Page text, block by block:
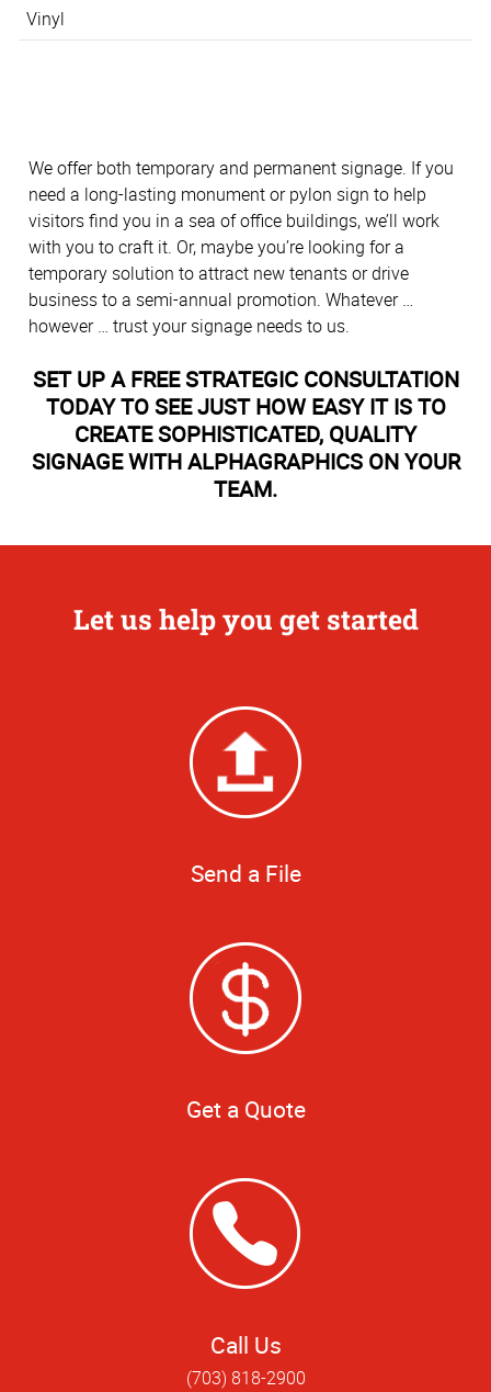
Vinyl
We offer both temporary and permanent signage. If you
need a long-lasting monument or pylon sign to help
visitors find you in a sea of office buildings, we’ll work
with you to craft it. Or, maybe you’re looking for a
temporary solution to attract new tenants or drive
business to a semi-annual promotion. Whatever …
however … trust your signage needs to us.
SET UP A FREE STRATEGIC CONSULTATION
TODAY TO SEE JUST HOW EASY IT IS TO
CREATE SOPHISTICATED, QUALITY
SIGNAGE WITH ALPHAGRAPHICS ON YOUR
TEAM.
Let us help you get started
Send a File
Get a Quote
Call Us
(703) 818-2900